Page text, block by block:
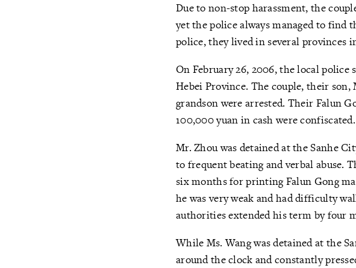
Due to non-stop harassment, the
yet the police always managed to find
police, they lived in several provinces
On February 26, 2006, the local
Hebei Province. The couple, their
grandson were arrested. Their Falun
100,000 yuan in cash were confiscated.
Mr. Zhou was detained at the Sanhe
to frequent beating and verbal abuse.
six months for printing Falun Gong
he was very weak and had difficulty
authorities extended his term by four
While Ms. Wang was detained at the
around the clock and constantly